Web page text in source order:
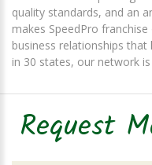
quality standards, and an
makes SpeedPro
business relationships
in 30 states, our network
Request